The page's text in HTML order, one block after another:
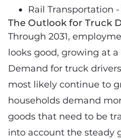
Rail Transportation -
The Outlook for Truck
Through 2031,
looks good, growing at
Demand for truck
most likely continue to
households demand
goods that need to be
into account the steady